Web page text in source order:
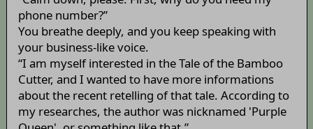
phone number?”
You breathe deeply, and you keep speaking with
your business-like voice.
“I am myself interested in the Tale of the Bamboo
Cutter, and I wanted to have more informations
about the recent retelling of that tale. According to
my researches, the author was nicknamed 'Purple